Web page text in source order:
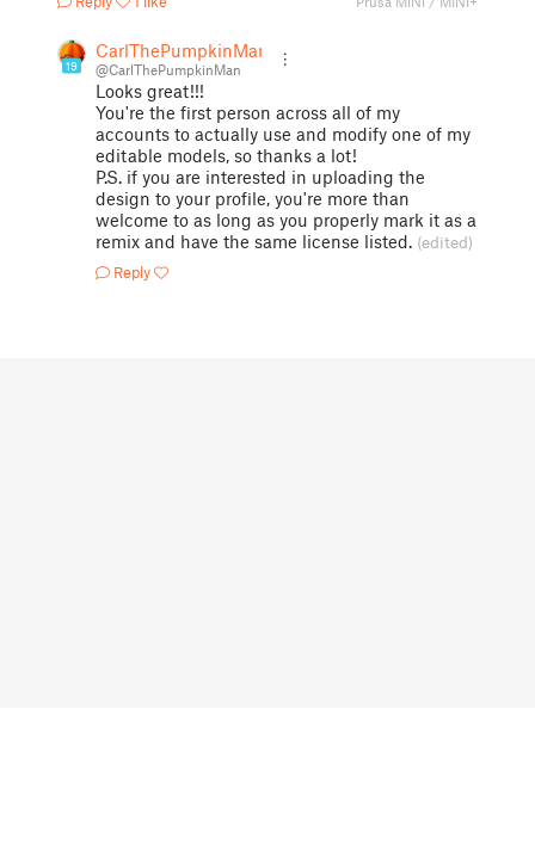
19
CarlThePumpkinMan
@CarlThePumpkinMan
Looks great!!!
You're the first person across all of my
accounts to actually use and modify one of my
editable models, so thanks a lot!
P.S. if you are interested in uploading the
design to your profile, you're more than
welcome to as long as you properly mark it as a
remix and have the same license listed. (edited)
Reply